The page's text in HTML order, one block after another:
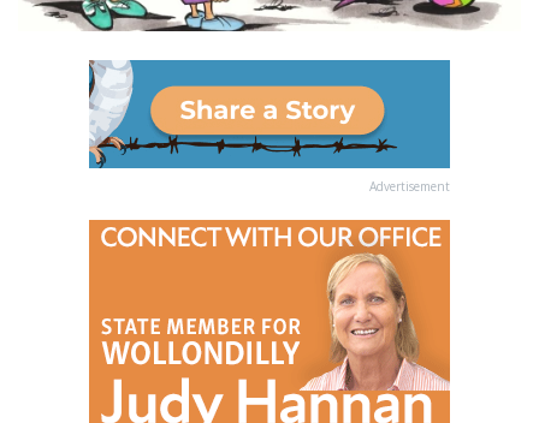
Advertisement